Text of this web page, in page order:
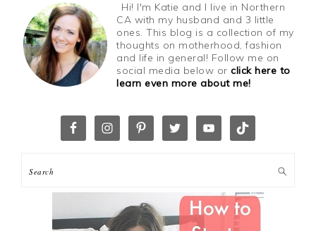
Hi! I'm Katie and I live in Northern
CA with my husband and 3 little
ones. This blog is a collection of my
thoughts on motherhood, fashion
and life in general! Follow me on
social media below orclick here to
learn even more about me!